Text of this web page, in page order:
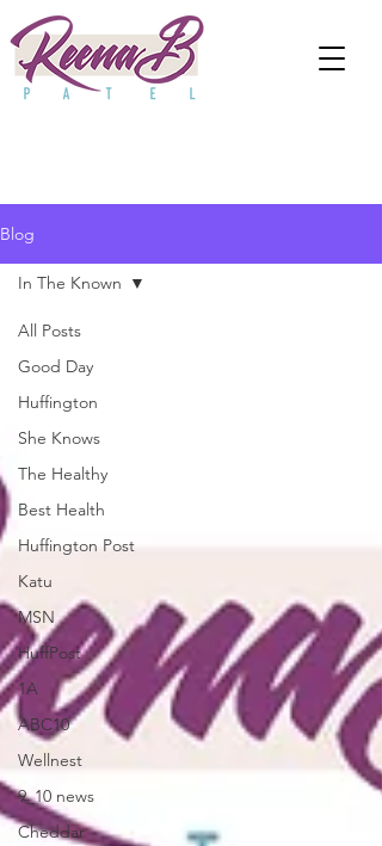
Blog
All Posts
Good Day
Huffington
She Knows
The Healthy
Best Health
Huffington Post
Katu
MSN
HuffPost
1A
ABC10
Wellnest
9_10 news
Cheddar
In The Known